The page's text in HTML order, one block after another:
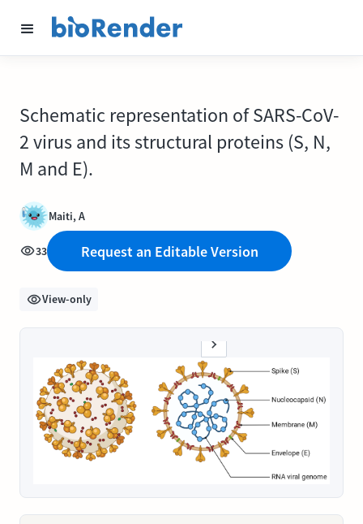
Schematic representation of SARS-CoV-
2 virus and its structural proteins (S, N,
M and E).
Maiti, A
33 Request an Editable Version
View-only